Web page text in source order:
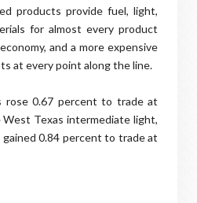
products provide fuel, light,
for almost every product
and a more expensive
at every point along the line.
rose 0.67 percent to trade at
West Texas intermediate light,
0.84 percent to trade at